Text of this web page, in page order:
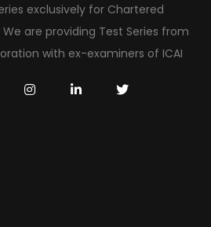
exclusively for Chartered
are providing Test Series from
with ex-examiners of ICAI